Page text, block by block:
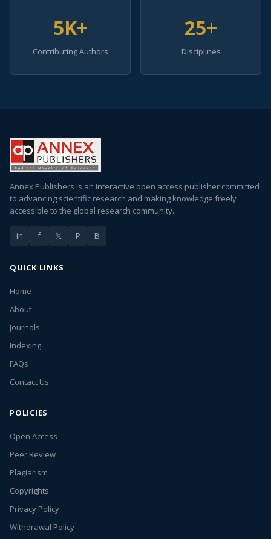
5K+
Contributing Authors
25+
Disciplines
Annex Publishers is an interactive open access publisher committed
to advancing scientific research and making knowledge freely
accessible to the global research community.
in f 𝕏 P B
QUICK LINKS
Home
About
Journals
Indexing
FAQs
Contact Us
POLICIES
Open Access
Peer Review
Plagiarism
Copyrights
Privacy Policy
Withdrawal Policy